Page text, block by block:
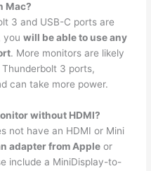
Mac?
3 and USB-C ports are
youwill be able to use any
. More monitors are likely
3 ports,
can take more power.
without HDMI?
not have an HDMI or Mini
adapter from Apple or
include a MiniDisplay-to-